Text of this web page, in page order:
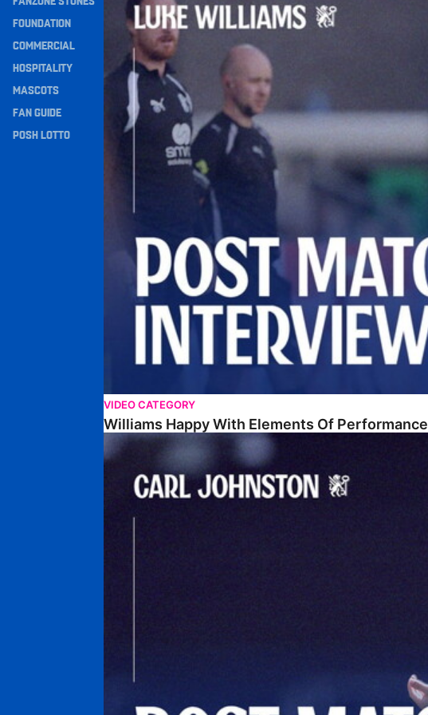
Navigation
FOUNDATION
COMMERCIAL
HOSPITALITY
MASCOTS
FAN GUIDE
POSH LOTTO
VIDEO CATEGORY
Williams Happy With Elements Of Performance
Johnston: "I Am Buzzing To Be A Father"